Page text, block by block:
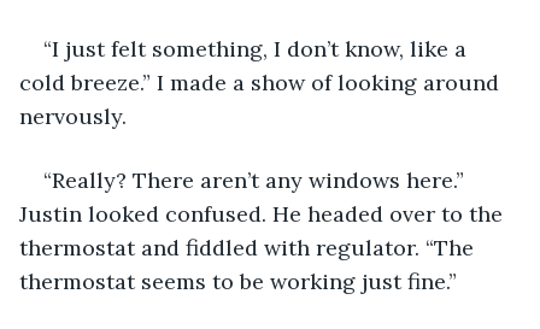
“I just felt something, I don’t know, like a
cold breeze.” I made a show of looking around
nervously.
“Really? There aren’t any windows here.”
Justin looked confused. He headed over to the
thermostat and fiddled with regulator. “The
thermostat seems to be working just fine.”